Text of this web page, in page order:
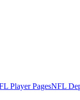
Player PagesNFL